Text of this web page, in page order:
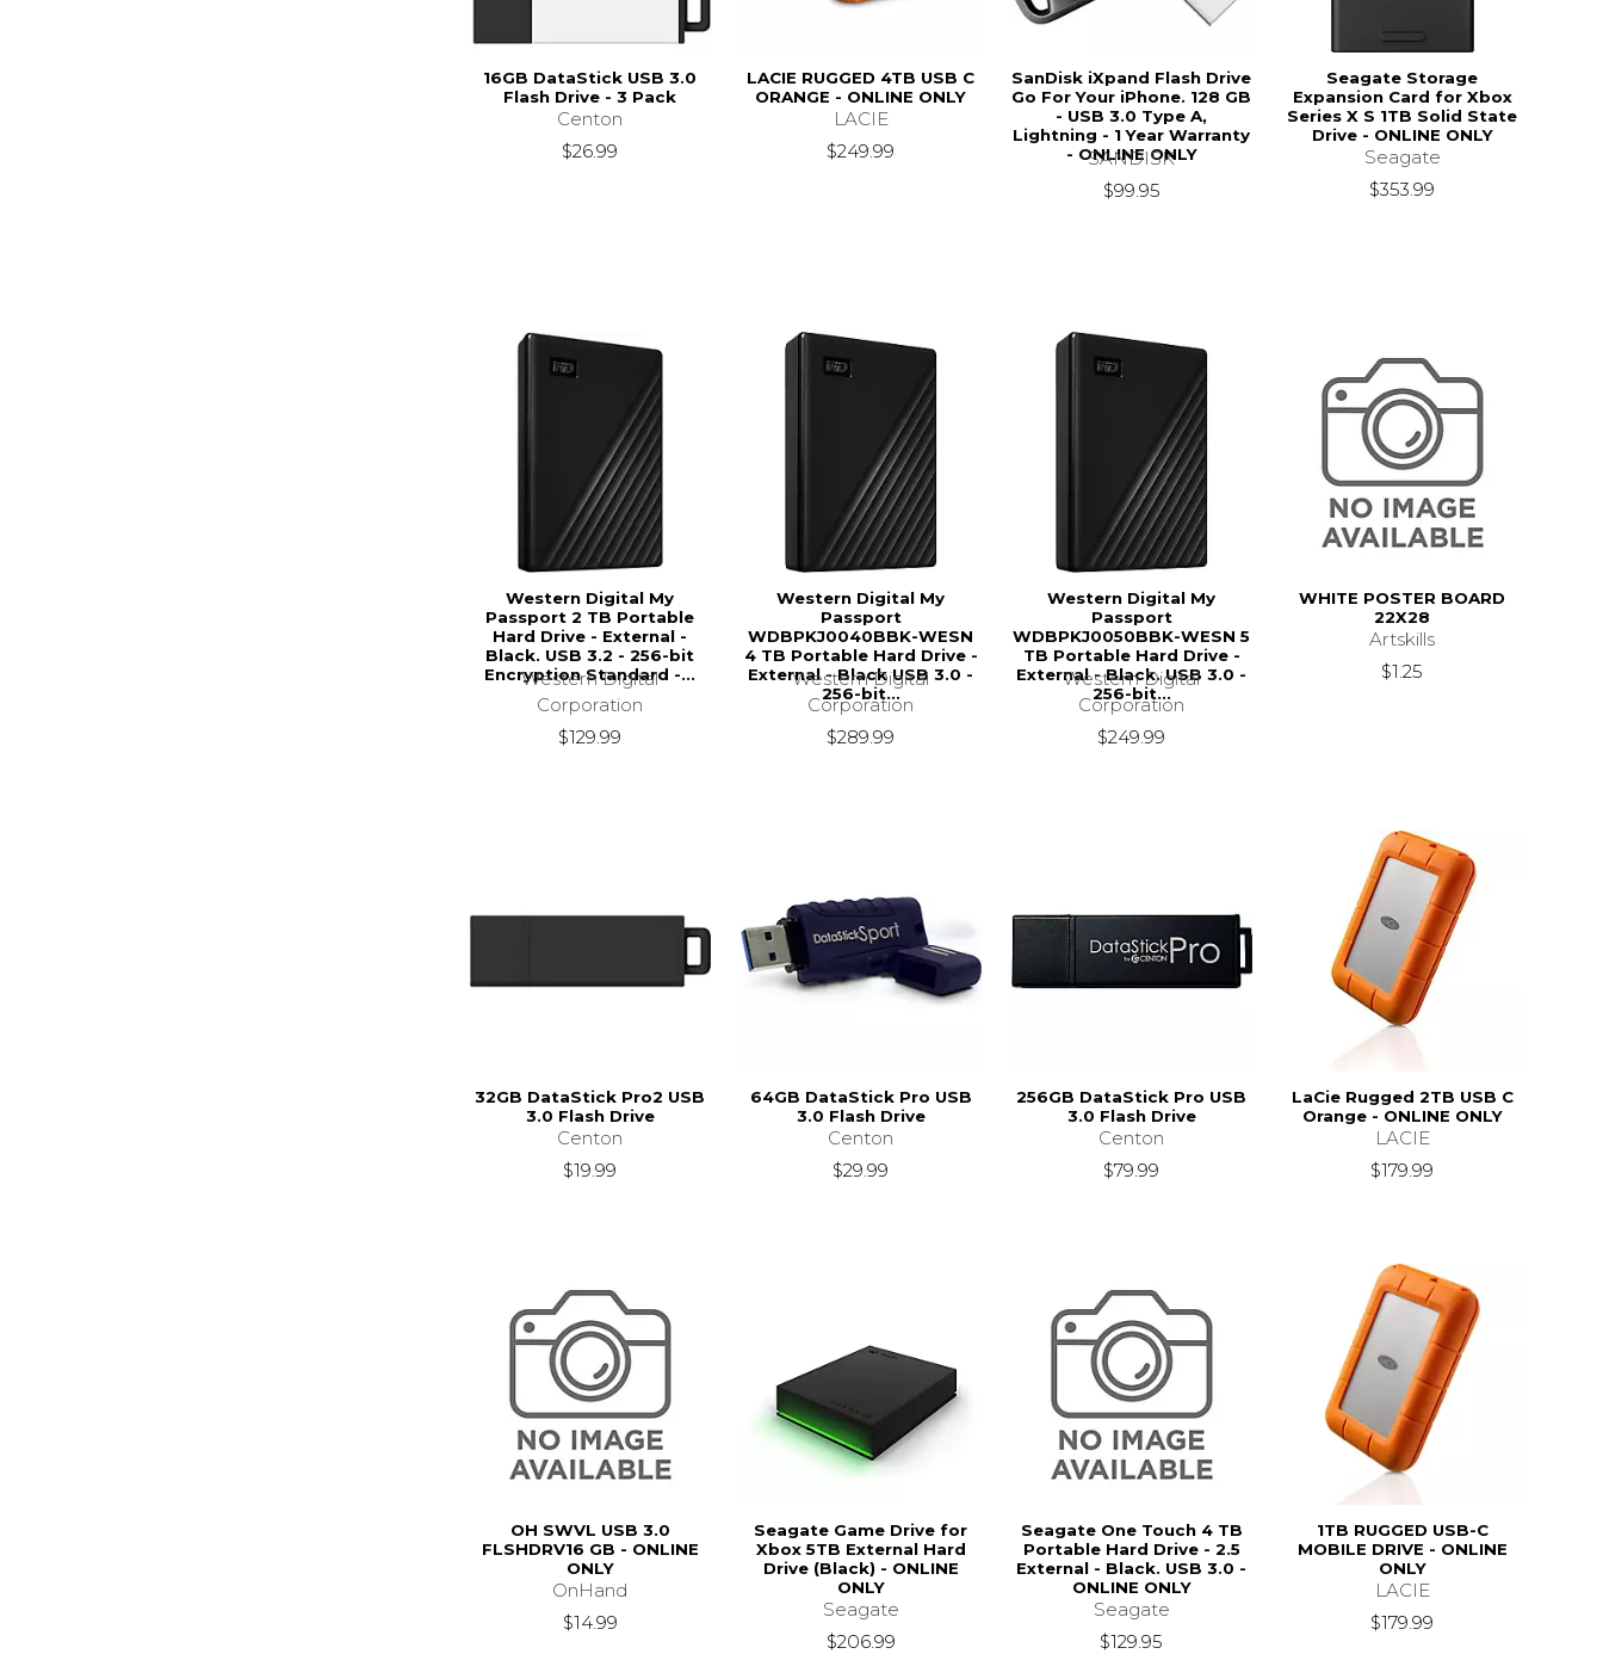
16GB DataStick USB 3.0
Flash Drive - 3 Pack
Centon
$26.99
LACIE RUGGED 4TB USB C
ORANGE - ONLINE ONLY
LACIE
$249.99
SanDisk iXpand Flash Drive
Go For Your iPhone. 128 GB
- USB 3.0 Type A,
Lightning - 1 Year Warranty
- ONLINE ONLY
SANDISK
$99.95
Seagate Storage
Expansion Card for Xbox
Series X S 1TB Solid State
Drive - ONLINE ONLY
Seagate
$353.99
Western Digital My
Passport 2 TB Portable
Hard Drive - External -
Black. USB 3.2 - 256-bit
Encryption Standard -...
Western Digital
Corporation
$129.99
Western Digital My
Passport
WDBPKJ0040BBK-WESN
4 TB Portable Hard Drive -
External - Black USB 3.0 -
256-bit...
Western Digital
Corporation
$289.99
Western Digital My
Passport
WDBPKJ0050BBK-WESN 5
TB Portable Hard Drive -
External - Black. USB 3.0 -
256-bit...
Western Digital
Corporation
$249.99
WHITE POSTER BOARD
22X28
Artskills
$1.25
32GB DataStick Pro2 USB
3.0 Flash Drive
Centon
$19.99
64GB DataStick Pro USB
3.0 Flash Drive
Centon
$29.99
256GB DataStick Pro USB
3.0 Flash Drive
Centon
$79.99
LaCie Rugged 2TB USB C
Orange - ONLINE ONLY
LACIE
$179.99
OH SWVL USB 3.0
FLSHDRV16 GB - ONLINE
ONLY
OnHand
$14.99
Seagate Game Drive for
Xbox 5TB External Hard
Drive (Black) - ONLINE
ONLY
Seagate
$206.99
Seagate One Touch 4 TB
Portable Hard Drive - 2.5
External - Black. USB 3.0 -
ONLINE ONLY
Seagate
$129.95
1TB RUGGED USB-C
MOBILE DRIVE - ONLINE
ONLY
LACIE
$179.99